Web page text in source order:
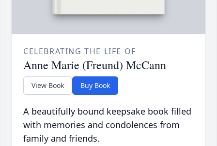
CELEBRATING THE LIFE OF
Anne Marie (Freund) McCann
View Book Buy Book
A beautifully bound keepsake book filled
with memories and condolences from
family and friends.